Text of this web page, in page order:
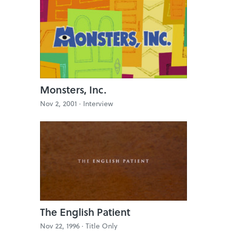
Monsters, Inc.
Nov 2, 2001 · Interview
The English Patient
Nov 22, 1996 · Title Only